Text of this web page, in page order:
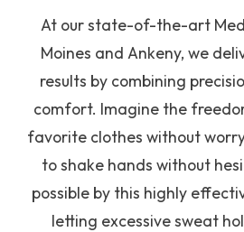
At our state-of-the-art Med
Moines and Ankeny, we
results by combining
comfort. Imagine the
favorite clothes without
to shake hands without
possible by this highly
letting excessive sweat